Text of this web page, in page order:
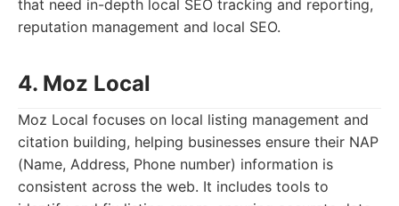
that need in-depth local SEO tracking and reporting,
reputation management and local SEO.
4. Moz Local
Moz Local focuses on local listing management and
citation building, helping businesses ensure their NAP
(Name, Address, Phone number) information is
consistent across the web. It includes tools to